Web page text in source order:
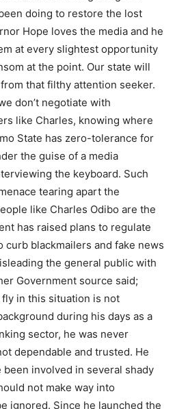
doing to restore the lost
Hope loves the media and he
at every slightest opportunity
at the point. Our state will
that filthy attention seeker.
don’t negotiate with
like Charles, knowing where
State has zero-tolerance for
the guise of a media
the keyboard. Such
tearing apart the
like Charles Odibo are the
has raised plans to regulate
curb blackmailers and fake news
the general public with
Government source said;
in this situation is not
during his days as a
sector, he was never
dependable and trusted. He
involved in several shady
not make way into
ignored. Since he launched the